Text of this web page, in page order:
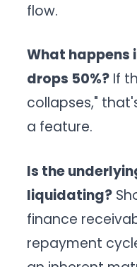
flow.
What happens
drops 50%? If
collapses,"
a feature.
Is the
liquidating?
finance
repayment